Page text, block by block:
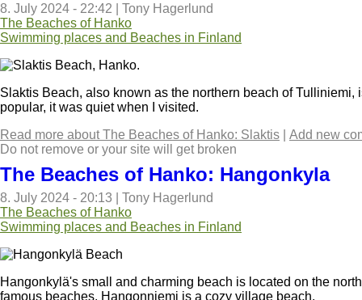
8. July 2024 - 22:42
Tony Hagerlund
The Beaches of Hanko
Swimming places and Beaches in Finland
Slaktis Beach, also known as the northern beach of
popular, it was quiet when I visited.
Read more about The Beaches of Hanko: Slaktis
Add new
Do not remove or your site will get broken
The Beaches of Hanko: Hangonkyla
8. July 2024 - 20:13
Tony Hagerlund
The Beaches of Hanko
Swimming places and Beaches in Finland
Hangonkylä's small and charming beach is located on the
famous beaches, Hangonniemi is a cozy village beach.